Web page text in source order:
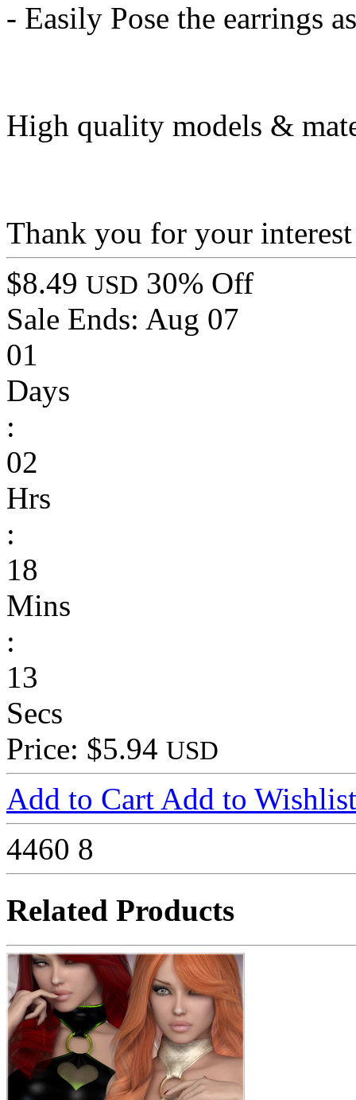
- Easily Pose the earrings
High quality models &
Thank you for your
$8.49 USD 30% Off
Sale Ends: Aug 07
01
Days
:
02
Hrs
:
18
Mins
:
13
Secs
Price: $5.94 USD
Add to Cart Add to Wishlist
4460 8
Related Products